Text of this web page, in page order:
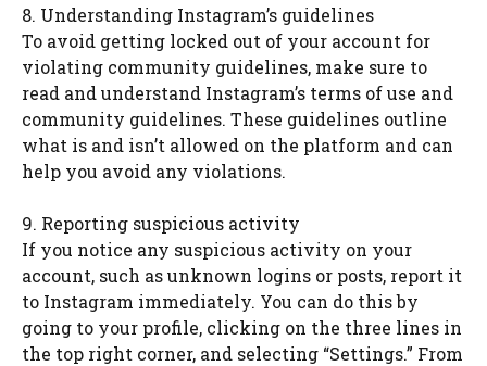
8. Understanding Instagram’s guidelines
To avoid getting locked out of your account for
violating community guidelines, make sure to
read and understand Instagram’s terms of use and
community guidelines. These guidelines outline
what is and isn’t allowed on the platform and can
help you avoid any violations.
9. Reporting suspicious activity
If you notice any suspicious activity on your
account, such as unknown logins or posts, report it
to Instagram immediately. You can do this by
going to your profile, clicking on the three lines in
the top right corner, and selecting “Settings.” From